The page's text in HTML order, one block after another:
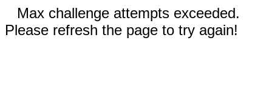
Max challenge attempts exceeded.
Please refresh the page to try again!